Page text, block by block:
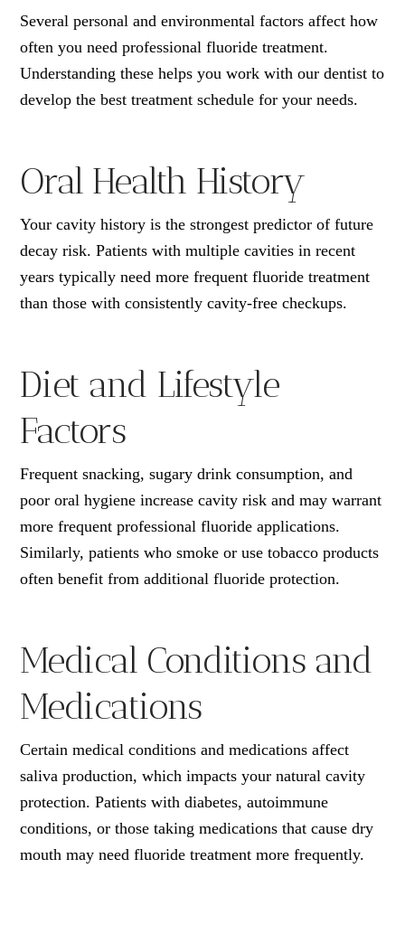
Several personal and environmental factors affect how
often you need professional fluoride treatment.
Understanding these helps you work with our dentist to
develop the best treatment schedule for your needs.
Oral Health History
Your cavity history is the strongest predictor of future
decay risk. Patients with multiple cavities in recent
years typically need more frequent fluoride treatment
than those with consistently cavity-free checkups.
Diet and Lifestyle
Factors
Frequent snacking, sugary drink consumption, and
poor oral hygiene increase cavity risk and may warrant
more frequent professional fluoride applications.
Similarly, patients who smoke or use tobacco products
often benefit from additional fluoride protection.
Medical Conditions and
Medications
Certain medical conditions and medications affect
saliva production, which impacts your natural cavity
protection. Patients with diabetes, autoimmune
conditions, or those taking medications that cause dry
mouth may need fluoride treatment more frequently.